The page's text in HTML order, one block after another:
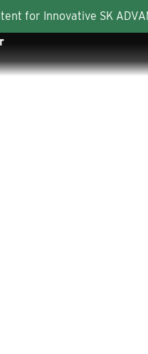
for Innovative SK